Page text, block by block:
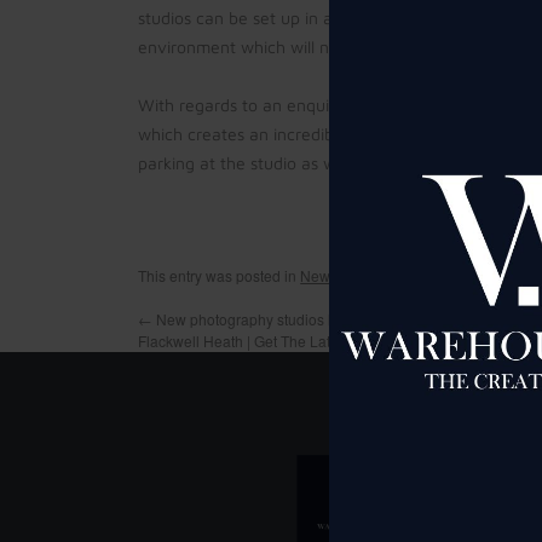
studios can be set up in a myriad of ways and
environment which will not break the bank should
With regards to an enquiry for film studio hire in
which creates an incredible backdrop for all
parking at the studio as well as many free extras
This entry was posted in News Studio Hire Manchesterand
← New photography studios launched by pop star Toyah
Flackwell Heath | Get The Latest Maidenhead Advertiser